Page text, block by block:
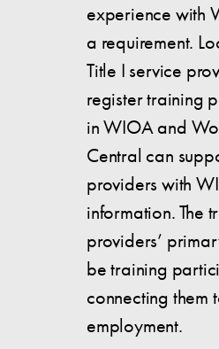
experience with
a requirement.
Title I service
register training
in WIOA and
Central can
providers with
information. The
providers’
be training
connecting them
employment.